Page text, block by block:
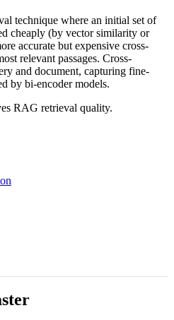
technique where an initial set of
cheaply (by vector similarity or
accurate but expensive cross-
relevant passages. Cross-
and document, capturing fine-
by bi-encoder models.
RAG retrieval quality.